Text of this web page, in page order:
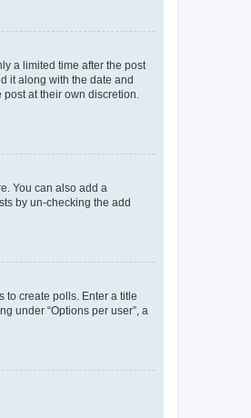
a limited time after the post
it along with the date and
at their own discretion.
You can also add a
by un-checking the add
to create polls. Enter a title
under “Options per user”, a